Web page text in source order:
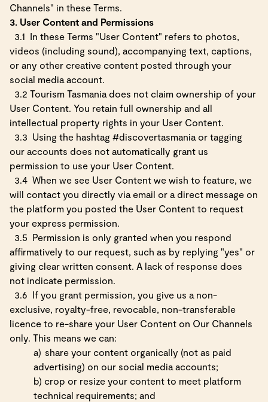
Channels" in these Terms.
3. User Content and Permissions
3.1 In these Terms "User Content" refers to photos,
videos (including sound), accompanying text, captions,
or any other creative content posted through your
social media account.
3.2 Tourism Tasmania does not claim ownership of your
User Content. You retain full ownership and all
intellectual property rights in your User Content.
3.3 Using the hashtag #discovertasmania or tagging
our accounts does not automatically grant us
permission to use your User Content.
3.4 When we see User Content we wish to feature, we
will contact you directly via email or a direct message on
the platform you posted the User Content to request
your express permission.
3.5 Permission is only granted when you respond
affirmatively to our request, such as by replying "yes" or
giving clear written consent. A lack of response does
not indicate permission.
3.6 If you grant permission, you give us a non-
exclusive, royalty-free, revocable, non-transferable
licence to re-share your User Content on Our Channels
only. This means we can:
a) share your content organically (not as paid
advertising) on our social media accounts;
b) crop or resize your content to meet platform
technical requirements; and